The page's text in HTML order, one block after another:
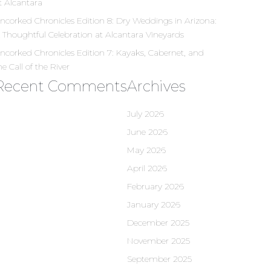
Alcantara
Chronicles Edition 8: Dry Weddings in Arizona:
Thoughtful Celebration at Alcantara Vineyards
Chronicles Edition 7: Kayaks, Cabernet, and
Call of the River
CommentsArchives
July 2026
June 2026
May 2026
April 2026
February 2026
January 2026
December 2025
November 2025
September 2025